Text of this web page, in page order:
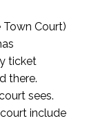
Court)
ticket
there.
sees.
include